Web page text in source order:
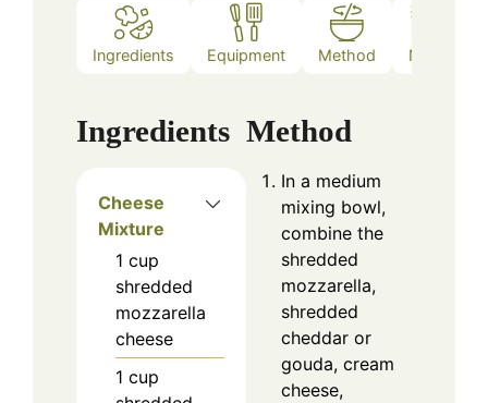
Ingredients Equipment Method Notes
Ingredients
Cheese
Mixture
1 cup
shredded
mozzarella
cheese
1 cup
Method
In a medium
mixing bowl,
combine the
shredded
mozzarella,
shredded
cheddar or
gouda, cream
cheese,